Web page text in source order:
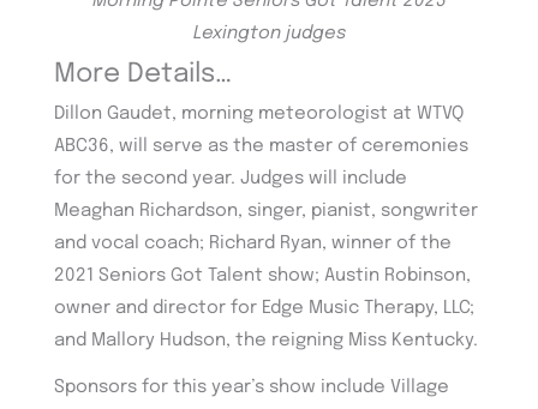
Lexington judges
More Details…
Dillon Gaudet, morning meteorologist at WTVQ
ABC36, will serve as the master of ceremonies
for the second year. Judges will include
Meaghan Richardson, singer, pianist, songwriter
and vocal coach; Richard Ryan, winner of the
2021 Seniors Got Talent show; Austin Robinson,
owner and director for Edge Music Therapy, LLC;
and Mallory Hudson, the reigning Miss Kentucky.
Sponsors for this year’s show include Village